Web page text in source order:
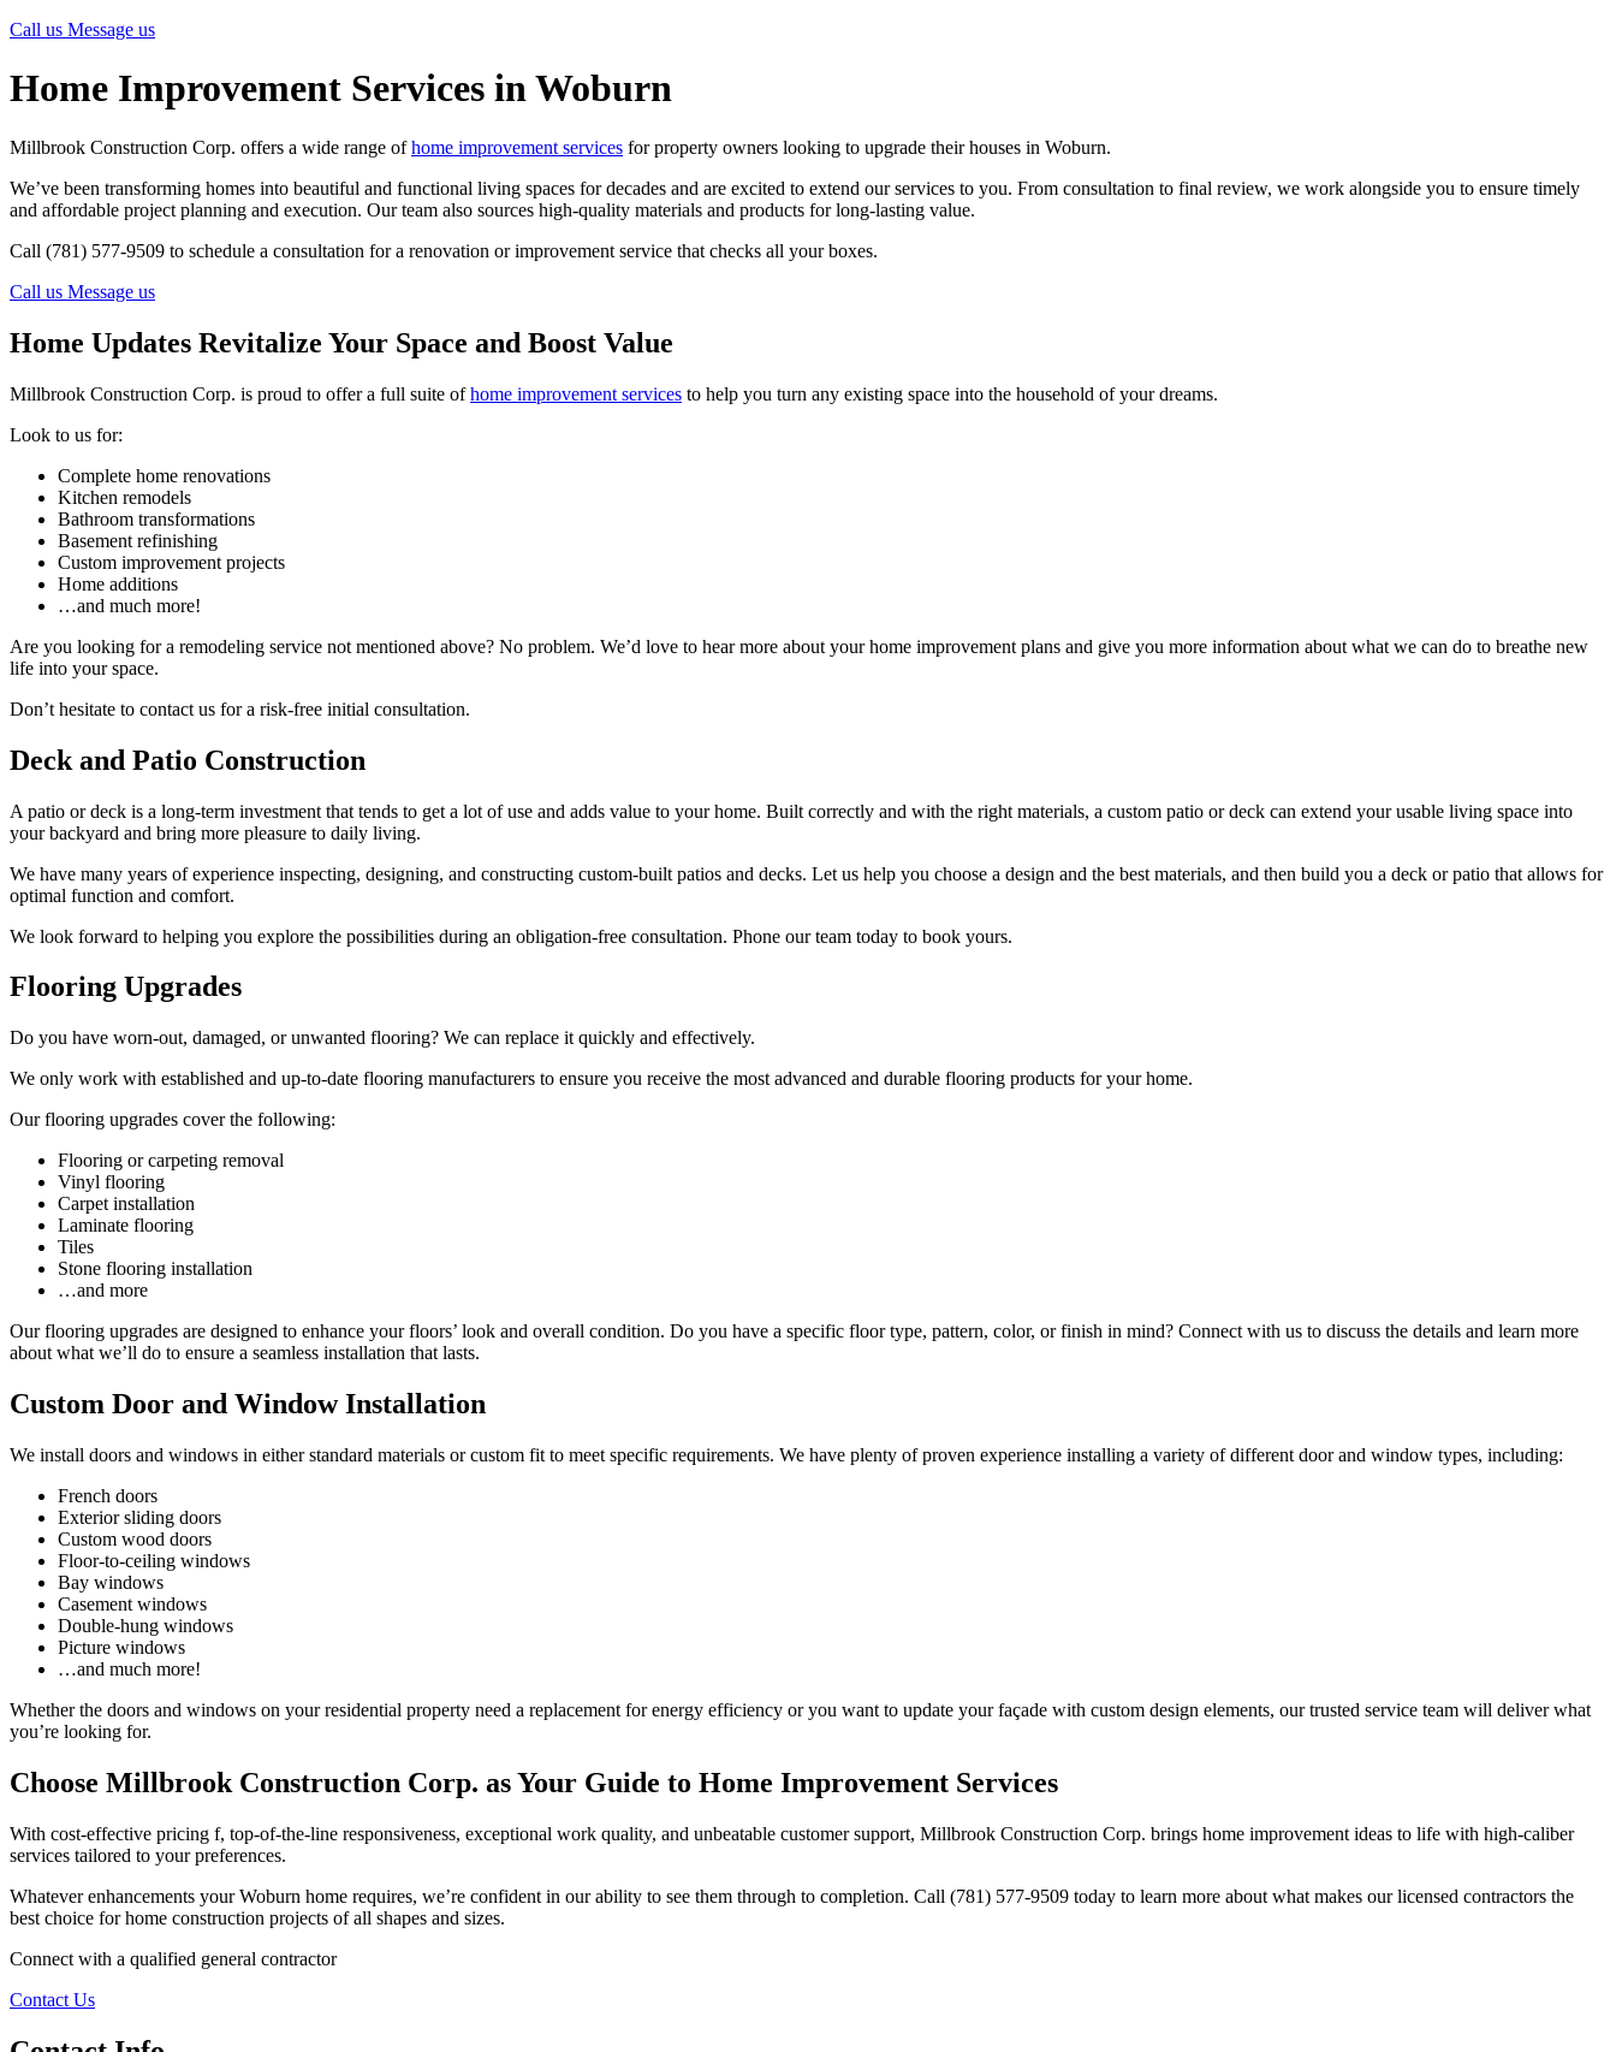
Call us Message us
Home Improvement Services in Woburn
Millbrook Construction Corp. offers a wide range ofhome improvement services for property owners looking to upgrade their houses in Woburn.
We’ve been transforming homes into beautiful and functional living spaces for decades and are excited to extend our services to you. From consultation to final review, we work alongside you to ensure timely
and affordable project planning and execution. Our team also sources high-quality materials and products for long-lasting value.
Call (781) 577-9509 to schedule a consultation for a renovation or improvement service that checks all your boxes.
Call us Message us
Home Updates Revitalize Your Space and Boost Value
Millbrook Construction Corp. is proud to offer a full suite ofhome improvement services to help you turn any existing space into the household of your dreams.
Look to us for:
Complete home renovations
Kitchen remodels
Bathroom transformations
Basement refinishing
Custom improvement projects
Home additions
…and much more!
Are you looking for a remodeling service not mentioned above? No problem. We’d love to hear more about your home improvement plans and give you more information about what we can do to breathe new
life into your space.
Don’t hesitate to contact us for a risk-free initial consultation.
Deck and Patio Construction
A patio or deck is a long-term investment that tends to get a lot of use and adds value to your home. Built correctly and with the right materials, a custom patio or deck can extend your usable living space into
your backyard and bring more pleasure to daily living.
We have many years of experience inspecting, designing, and constructing custom-built patios and decks. Let us help you choose a design and the best materials, and then build you a deck or patio that allows for
optimal function and comfort.
We look forward to helping you explore the possibilities during an obligation-free consultation. Phone our team today to book yours.
Flooring Upgrades
Do you have worn-out, damaged, or unwanted flooring? We can replace it quickly and effectively.
We only work with established and up-to-date flooring manufacturers to ensure you receive the most advanced and durable flooring products for your home.
Our flooring upgrades cover the following:
Flooring or carpeting removal
Vinyl flooring
Carpet installation
Laminate flooring
Tiles
Stone flooring installation
…and more
Our flooring upgrades are designed to enhance your floors’ look and overall condition. Do you have a specific floor type, pattern, color, or finish in mind? Connect with us to discuss the details and learn more
about what we’ll do to ensure a seamless installation that lasts.
Custom Door and Window Installation
We install doors and windows in either standard materials or custom fit to meet specific requirements. We have plenty of proven experience installing a variety of different door and window types, including:
French doors
Exterior sliding doors
Custom wood doors
Floor-to-ceiling windows
Bay windows
Casement windows
Double-hung windows
Picture windows
…and much more!
Whether the doors and windows on your residential property need a replacement for energy efficiency or you want to update your façade with custom design elements, our trusted service team will deliver what
you’re looking for.
Choose Millbrook Construction Corp. as Your Guide to Home Improvement Services
With cost-effective pricing f, top-of-the-line responsiveness, exceptional work quality, and unbeatable customer support, Millbrook Construction Corp. brings home improvement ideas to life with high-caliber
services tailored to your preferences.
Whatever enhancements your Woburn home requires, we’re confident in our ability to see them through to completion. Call (781) 577-9509 today to learn more about what makes our licensed contractors the
best choice for home construction projects of all shapes and sizes.
Connect with a qualified general contractor
Contact Us